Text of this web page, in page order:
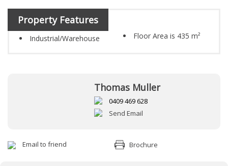
Property Features
Industrial/Warehouse Floor Area is 435 m²
Thomas Muller
0409 469 628
Send Email
Email to friend Brochure